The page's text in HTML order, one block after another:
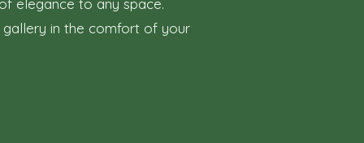
elegance to any space.
in the comfort of your